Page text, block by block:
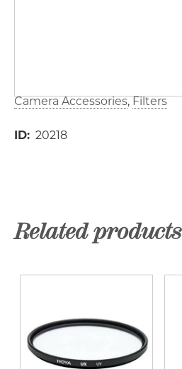
Camera Accessories Filters
ID 20218
Related products